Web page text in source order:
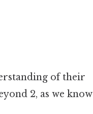
of their
2, as we know